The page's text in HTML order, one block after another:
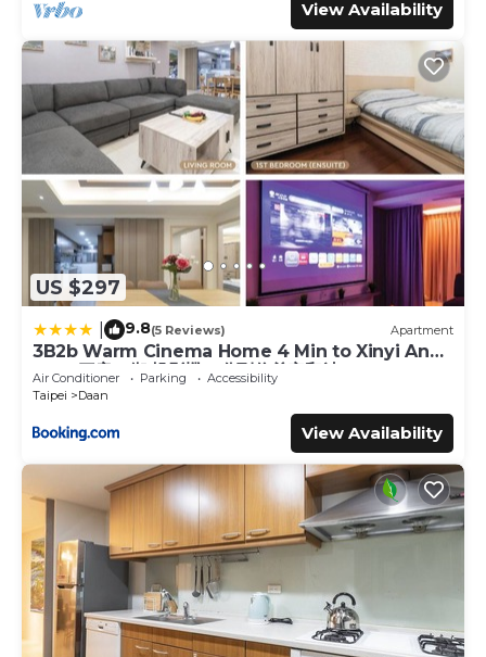
View Availability
US $297
9.8(5 Reviews) Apartment
3B2b Warm Cinema Home 4 Min to Xinyi Anhe
MRT 三房二衛 投影機 4分到信義安和站
Air Conditioner Parking
Accessibility
Taipei
Daan
View Availability